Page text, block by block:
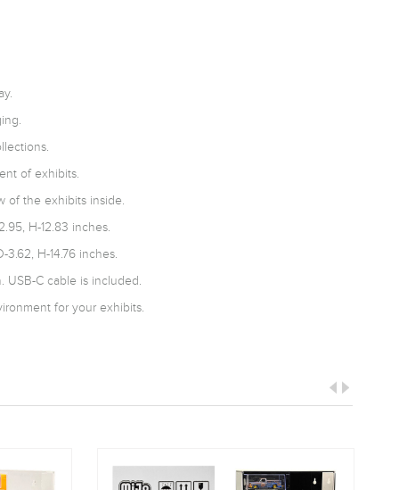
of exhibits.
of the exhibits inside.
H-12.83 inches.
3.62, H-14.76 inches.
USB-C cable is included.
for your exhibits.